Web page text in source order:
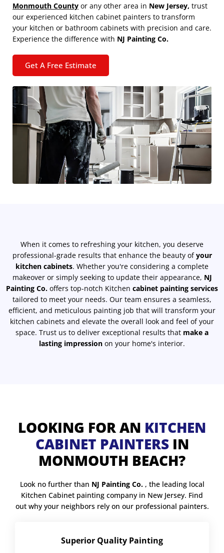
Monmouth County or any other area in New Jersey, trust
our experienced kitchen cabinet painters to transform
your kitchen or bathroom cabinets with precision and care.
Experience the difference with NJ Painting Co.
Get A Free Estimate
When it comes to refreshing your kitchen, you deserve
professional-grade results that enhance the beauty ofyour
kitchen cabinets. Whether you're considering a complete
makeover or simply seeking to update their appearance, NJ
Painting Co. offers top-notch Kitchen cabinet painting services
tailored to meet your needs. Our team ensures a seamless,
efficient, and meticulous painting job that will transform your
kitchen cabinets and elevate the overall look and feel of your
space. Trust us to deliver exceptional results that make a
lasting impression on your home's interior.
LOOKING FOR AN KITCHEN
CABINET PAINTERS IN
MONMOUTH BEACH?
Look no further than NJ Painting Co., the leading local
Kitchen Cabinet painting company in New Jersey. Find
out why your neighbors rely on our professional painters.
Superior Quality Painting